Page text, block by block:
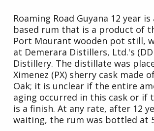
Roaming Road Guyana 12 year is
based rum that is a product of
Port Mourant wooden pot still,
at Demerara Distillers, Ltd.'s
Distillery. The distillate was
Ximenez (PX) sherry cask made
Oak; it is unclear if the entire
aging occurred in this cask or if
is a finish. At any rate, after 12
waiting, the rum was bottled at